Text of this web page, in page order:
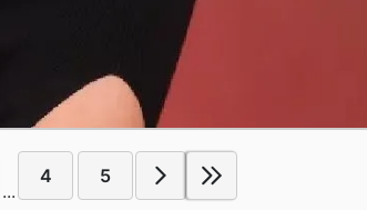
...
4 5